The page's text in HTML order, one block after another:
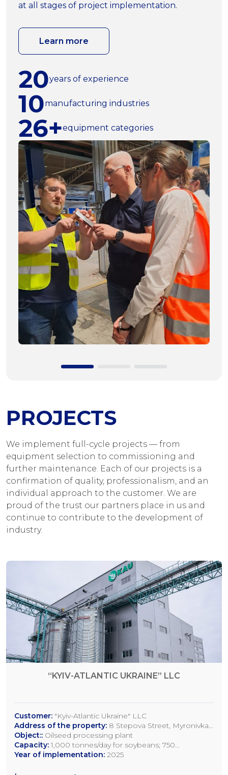
at all stages of project implementation.
Learn more
20years of experience
10manufacturing industries
26+equipment categories
PROJECTS
We implement full-cycle projects — from
equipment selection to commissioning and
further maintenance. Each of our projects is a
confirmation of quality, professionalism, and an
individual approach to the customer. We are
proud of the trust our partners place in us and
continue to contribute to the development of
industry.
“KYIV-ATLANTIC UKRAINE” LLC
Customer: "Kyiv-Atlantic Ukraine" LLC
Address of the property: 8 Stepova Street, Myronivka,
Kyiv Region
Object:: Oilseed processing plant
Capacity: 1,000 tonnes/day for soybeans; 750
tonnes/day for rapeseed; 1,200 tonnes/day for sunflower
Year of implementation: 2025